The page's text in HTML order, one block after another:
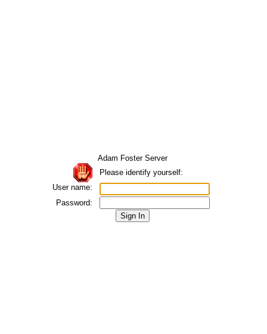
Adam Foster Server
Please identify yourself:
User name:
Password: